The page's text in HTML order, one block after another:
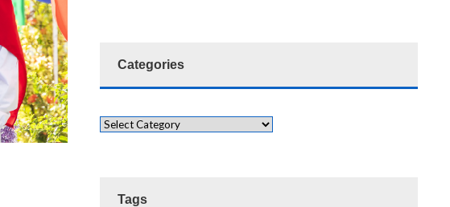
Categories
Tags